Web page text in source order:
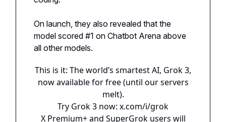
On launch, they also revealed that the
model scored #1 on Chatbot Arena above
all other models.
This is it: The world’s smartest AI, Grok 3,
now available for free (until our servers
melt).
Try Grok 3 now: x.com/i/grok
X Premium+ and SuperGrok users will